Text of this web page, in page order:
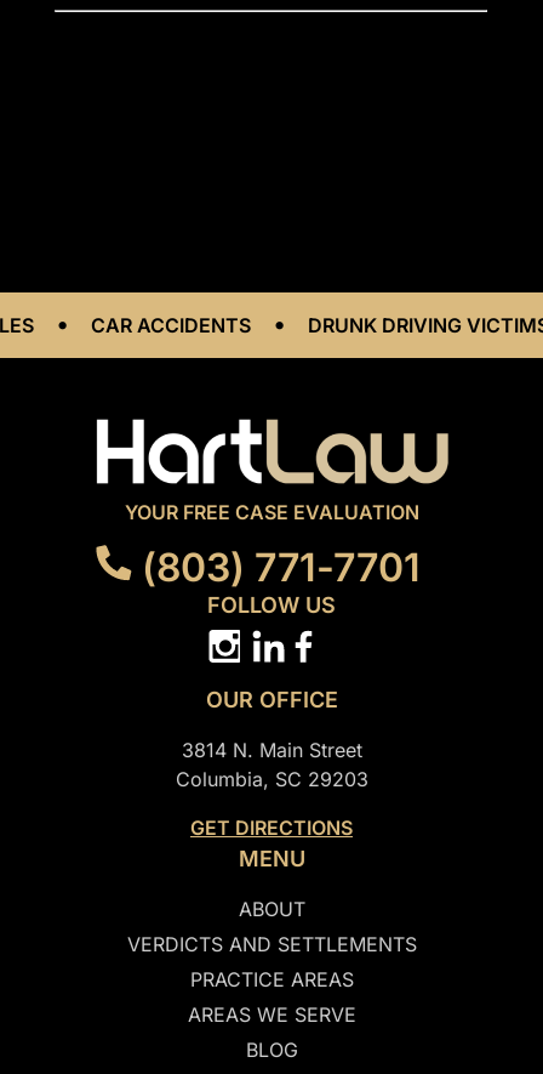
• CAR ACCIDENTS • DRUNK DRIVING VICTIMS
YOUR FREE CASE EVALUATION
(803) 771-7701
FOLLOW US
OUR OFFICE
3814 N. Main Street
Columbia, SC 29203
GET DIRECTIONS
MENU
ABOUT
VERDICTS AND SETTLEMENTS
PRACTICE AREAS
AREAS WE SERVE
BLOG